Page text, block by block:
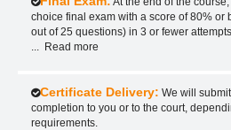
choice final exam with a score of 80% or
out of 25 questions) in 3 or fewer
Read more
Certificate Delivery: We will
completion to you or to the court,
requirements.